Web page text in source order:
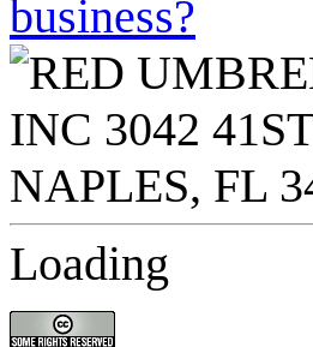
business?
Loading